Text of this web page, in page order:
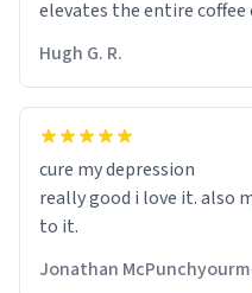
elevates the entire coffee
Firstly, the design is
minimalist look fits
setting. The matte finish
mornings a little easier to
What truly sets this mug
functionality. The
Hugh G. R.
cure my depression
really good i love it. also
to it.
Jonathan